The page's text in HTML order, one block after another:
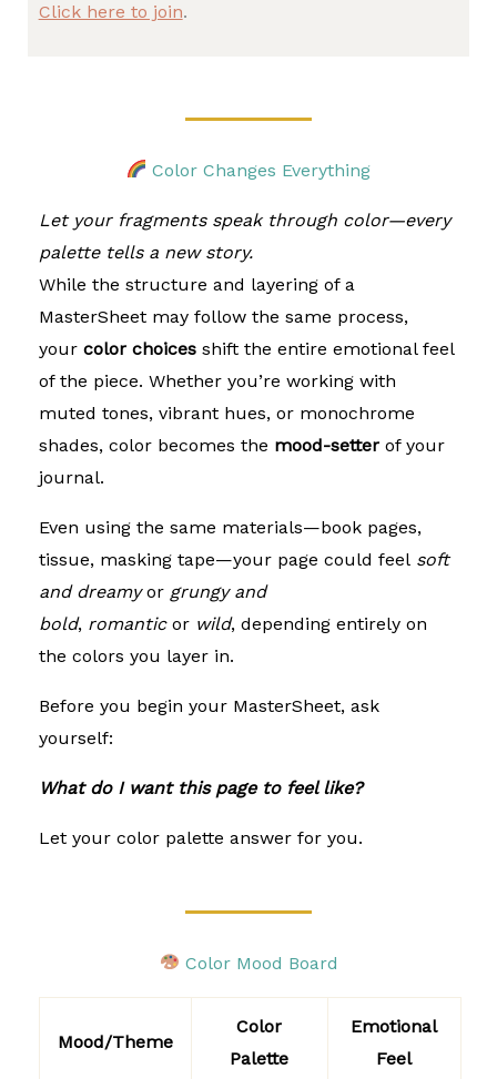
Click here to join.
Color Changes Everything
Let your fragments speak through color—every
palette tells a new story.
While the structure and layering of a
MasterSheet may follow the same process,
your color choicesshift the entire emotional feel
of the piece. Whether you’re working with
muted tones, vibrant hues, or monochrome
shades, color becomes the mood-setterof your
journal.
Even using the same materials—book pages,
tissue, masking tape—your page could feel soft
and dreamyor grungy and
bold, romanticor wild, depending entirely on
the colors you layer in.
Before you begin your MasterSheet, ask
yourself:
What do I want this page to feel like?
Let your color palette answer for you.
Color Mood Board
Mood/Theme
Color
Palette
Emotional
Feel